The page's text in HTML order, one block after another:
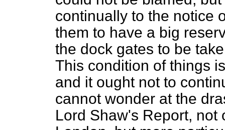
continually to the notice
them to have a big
the dock gates to be
This condition of things
and it ought not to
cannot wonder at the
Lord Shaw's Report, not